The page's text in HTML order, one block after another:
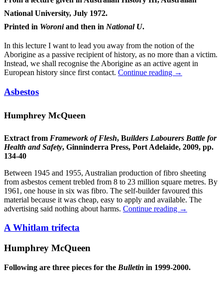
National University, July 1972.
Printed in Woroniand then in National U.
In this lecture I want to lead you away from the notion of the
Aborigine as a passive recipient of history, as no more than a victim.
Instead, we shall recognise the Aborigine as an active agent in
European history since first contact. Continue reading →
Asbestos
Humphrey McQueen
Extract from Framework of Flesh, Builders Labourers Battle for
Health and Safety, Ginninderra Press, Port Adelaide, 2009, pp.
134-40
Between 1945 and 1955, Australian production of fibro sheeting
from asbestos cement trebled from 8 to 23 million square metres. By
1961, one house in six was fibro. The self-builder favoured this
material because it was cheap, easy to apply and available. The
advertising said nothing about harms. Continue reading →
A Whitlam trifecta
Humphrey McQueen
Following are three pieces for the Bulletin in 1999-2000.